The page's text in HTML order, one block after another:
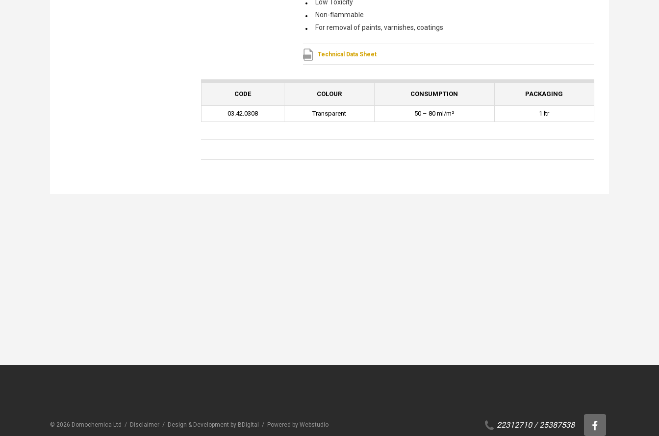
Low Toxicity
Non-flammable
For removal of paints, varnishes, coatings
Technical Data Sheet
CODE COLOUR CONSUMPTION PACKAGING
03.42.0308 Transparent 50 – 80 ml/m² 1 ltr
Sika Cleaner 350H)
Spot
Neutrocleaner
Turbo
BetClean
© 2026 Domochemica Ltd / Disclaimer / Design & Development by BDigital / Powered by Webstudio 22312710/25387538